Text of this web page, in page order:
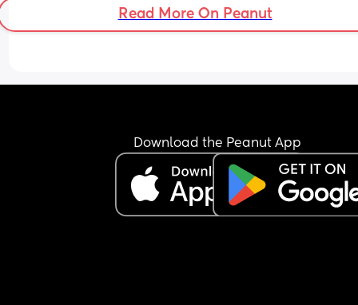
Read More On Peanut
Download the Peanut App